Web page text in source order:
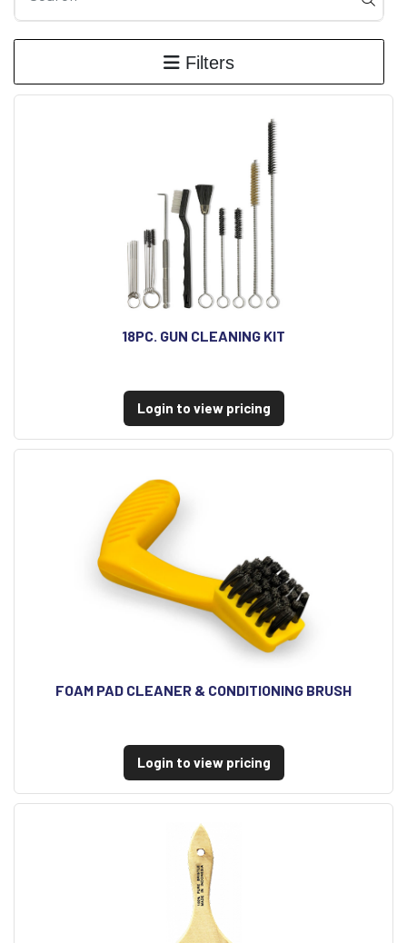
Filters
18PC. GUN CLEANING KIT
Login to view pricing
FOAM PAD CLEANER & CONDITIONING BRUSH
Login to view pricing